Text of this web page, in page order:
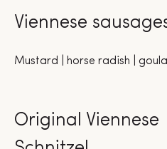
Viennese
Mustard | horse radish |
Original Viennese